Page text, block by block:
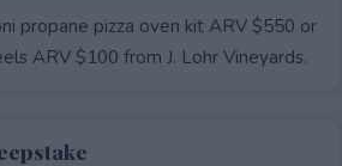
propane pizza oven kit ARV $550 or
ARV $100 from J. Lohr Vineyards.